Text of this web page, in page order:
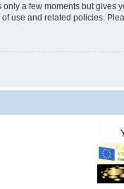
a few moments but
use and related policies.